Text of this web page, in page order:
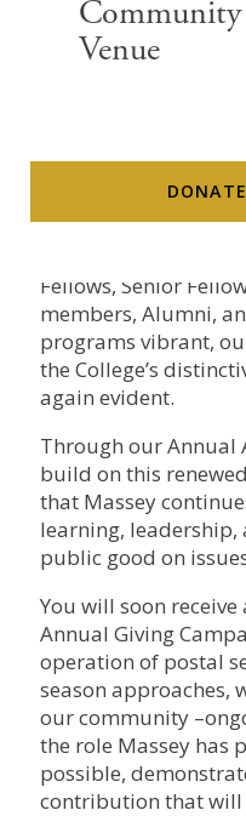
Community
Venue
DONATE
With the fall term in
College quad is
New leadership,
from our donors over
Fellows, Senior
members, Alumni,
programs vibrant,
the College’s
again evident.
Through our Annual
build on this
that Massey
learning, leadership,
public good on
You will soon
Annual Giving
operation of postal
season approaches,
our community
the role Massey has
possible,
contribution that will